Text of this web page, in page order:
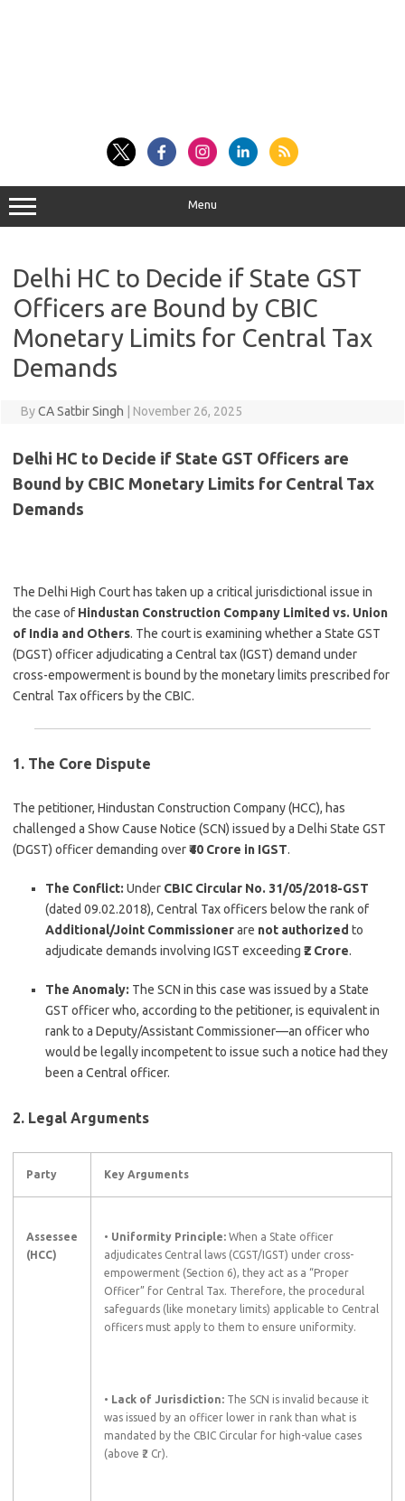
Menu
Delhi HC to Decide if State GST
Officers are Bound by CBIC
Monetary Limits for Central Tax
Demands
ByCA Satbir Singh November 26, 2025
Delhi HC to Decide if State GST Officers are
Bound by CBIC Monetary Limits for Central Tax
Demands
The Delhi High Court has taken up a critical jurisdictional issue in
the case of Hindustan Construction Company Limited vs. Union
of India and Others. The court is examining whether a State GST
(DGST) officer adjudicating a Central tax (IGST) demand under
cross-empowerment is bound by the monetary limits prescribed for
Central Tax officers by the CBIC.
1. The Core Dispute
The petitioner, Hindustan Construction Company (HCC), has
challenged a Show Cause Notice (SCN) issued by a Delhi State GST
(DGST) officer demanding over₹40 Crore in IGST.
The Conflict: Under CBIC Circular No. 31/05/2018-GST
(dated 09.02.2018), Central Tax officers below the rank of
Additional/Joint Commissionerare not authorized to
adjudicate demands involving IGST exceeding ₹2 Crore.
The Anomaly: The SCN in this case was issued by a State
GST officer who, according to the petitioner, is equivalent in
rank to a Deputy/Assistant Commissioner—an officer who
would be legally incompetent to issue such a notice had they
been a Central officer.
2. Legal Arguments
Party Key Arguments
Assessee
(HCC)
• Uniformity Principle: When a State officer
adjudicates Central laws (CGST/IGST) under cross-
empowerment (Section 6), they act as a “Proper
Officer” for Central Tax. Therefore, the procedural
safeguards (like monetary limits) applicable to Central
officers must apply to them to ensure uniformity.
• Lack of Jurisdiction: The SCN is invalid because it
was issued by an officer lower in rank than what is
mandated by the CBIC Circular for high-value cases
(above ₹2 Cr).